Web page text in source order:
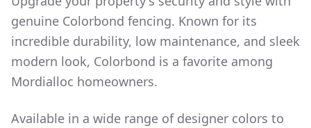
genuine Colorbond fencing. Known for its
incredible durability, low maintenance, and sleek
modern look, Colorbond is a favorite among
Mordialloc homeowners.
Available in a wide range of designer colors to